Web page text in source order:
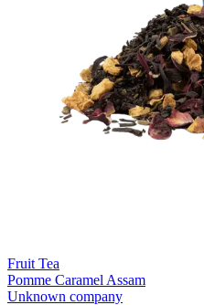
Fruit Tea
Pomme Caramel Assam
Unknown company